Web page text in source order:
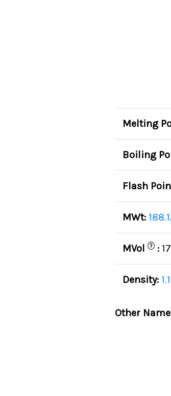
Melting
Boiling
Flash
MWt:
MVol ? :
Density:
Other